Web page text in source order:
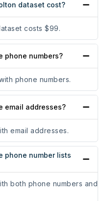
dataset cost?
costs $99.
phone numbers?
phone numbers.
email addresses?
email addresses.
phone number lists
both phone numbers and